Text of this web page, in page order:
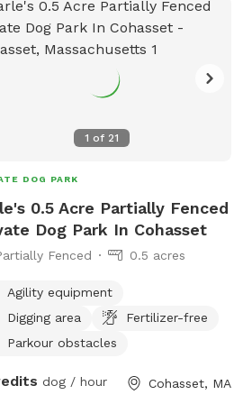
encourages natural dog behavior
sniffing, exploring, digging,
observing, water play (seasonal),
confidence-building activities. It is
can move at their own pace, build
two
fenced areas, enrichment toys,
building equipment, a digging
opportunities, seasonal water
fresh water, clean bowls, waste
and easy disposal. Some dogs
Some need space to build
1 of 21
DOG PARK
0.5 Acre Partially Fenced
Dog Park In Cohasset
Fenced 0.5 acres
Agility equipment
Digging area
Fertilizer-free
Parkour obstacles
dog / hour Cohasset, MA